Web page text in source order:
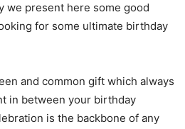
we present here some good
for some ultimate birthday
and common gift which always
in between your birthday
is the backbone of any